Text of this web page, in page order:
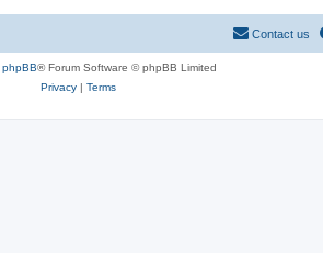
Contact us
phpBB® Forum Software © phpBB Limited
Privacy| Terms